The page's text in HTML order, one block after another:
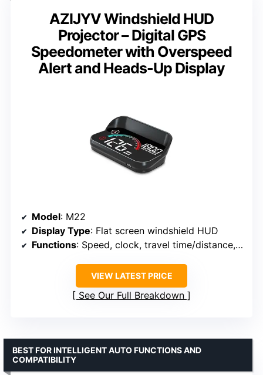
AZIJYV Windshield HUD
Projector – Digital GPS
Speedometer with Overspeed
Alert and Heads-Up Display
Model: M22
Display Type: Flat screen windshield HUD
Functions: Speed, clock, travel time/distance, GPS direction, overspeed alarm
VIEW LATEST PRICE
See Our Full Breakdown
BEST FOR INTELLIGENT AUTO FUNCTIONS AND
COMPATIBILITY